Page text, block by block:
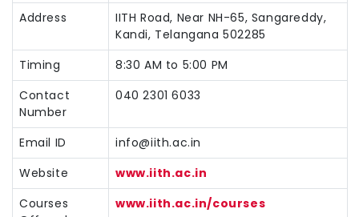
Address
IITH Road, Near NH-65, Sangareddy,
Kandi, Telangana 502285
Timing
8:30 AM to 5:00 PM
Contact
Number
040 2301 6033
Email ID
info@iith.ac.in
Website
www.iith.ac.in
Courses
www.iith.ac.in/courses